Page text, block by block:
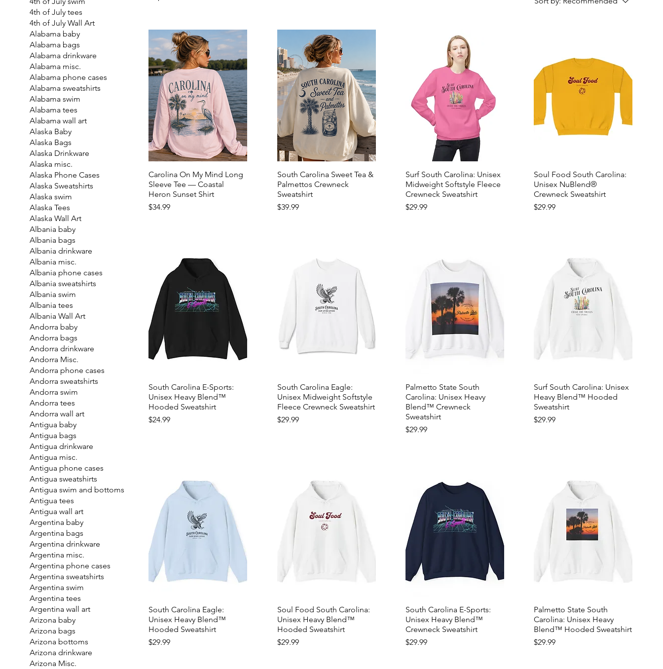
4th of July tees
4th of July Wall Art
Alabama baby
Alabama bags
Alabama drinkware
Alabama misc.
Alabama phone cases
Alabama sweatshirts
Alabama swim
Alabama tees
Alabama wall art
Alaska Baby
Alaska Bags
Alaska Drinkware
Alaska misc.
Alaska Phone Cases
Alaska Sweatshirts
Alaska swim
Alaska Tees
Alaska Wall Art
Albania baby
Albania bags
Albania drinkware
Albania misc.
Albania phone cases
Albania sweatshirts
Albania swim
Albania tees
Albania Wall Art
Andorra baby
Andorra bags
Andorra drinkware
Andorra Misc.
Andorra phone cases
Andorra sweatshirts
Andorra swim
Andorra tees
Andorra wall art
Antigua baby
Antigua bags
Antigua drinkware
Antigua misc.
Antigua phone cases
Antigua sweatshirts
Antigua swim and bottoms
Antigua tees
Antigua wall art
Argentina baby
Argentina bags
Argentina drinkware
Argentina misc.
Argentina phone cases
Argentina sweatshirts
Argentina swim
Argentina tees
Argentina wall art
Arizona baby
Arizona bags
Arizona bottoms
Arizona drinkware
Arizona Misc.
Carolina On My Mind Long
Sleeve Tee — Coastal
Heron Sunset Shirt
Price
$34.99
South Carolina Sweet Tea &
Palmettos Crewneck
Sweatshirt
Price
$39.99
Surf South Carolina: Unisex
Midweight Softstyle Fleece
Crewneck Sweatshirt
Price
$29.99
Soul Food South Carolina:
Unisex NuBlend®
Crewneck Sweatshirt
Price
$29.99
South Carolina E-Sports:
Unisex Heavy Blend™
Hooded Sweatshirt
Price
$24.99
South Carolina Eagle:
Unisex Midweight Softstyle
Fleece Crewneck Sweatshirt
Price
$29.99
Palmetto State South
Carolina: Unisex Heavy
Blend™ Crewneck
Sweatshirt
Price
$29.99
Surf South Carolina: Unisex
Heavy Blend™ Hooded
Sweatshirt
Price
$29.99
South Carolina Eagle:
Unisex Heavy Blend™
Hooded Sweatshirt
Price
$29.99
Soul Food South Carolina:
Unisex Heavy Blend™
Hooded Sweatshirt
Price
$29.99
South Carolina E-Sports:
Unisex Heavy Blend™
Crewneck Sweatshirt
Price
$29.99
Palmetto State South
Carolina: Unisex Heavy
Blend™ Hooded Sweatshirt
Price
$29.99